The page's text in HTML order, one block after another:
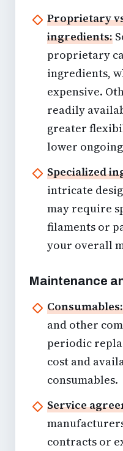
Proprietary
ingredients:
proprietary
ingredients,
expensive.
readily
greater
lower
Specialized
intricate
may require
filaments or
your overall
Maintenance
Consumables:
and other
periodic
cost and
consumables.
Service
contracts or